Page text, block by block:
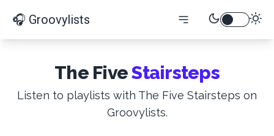
🎧 Groovylists
The FiveStairsteps
Listen to playlists with The Five Stairsteps on
Groovylists.